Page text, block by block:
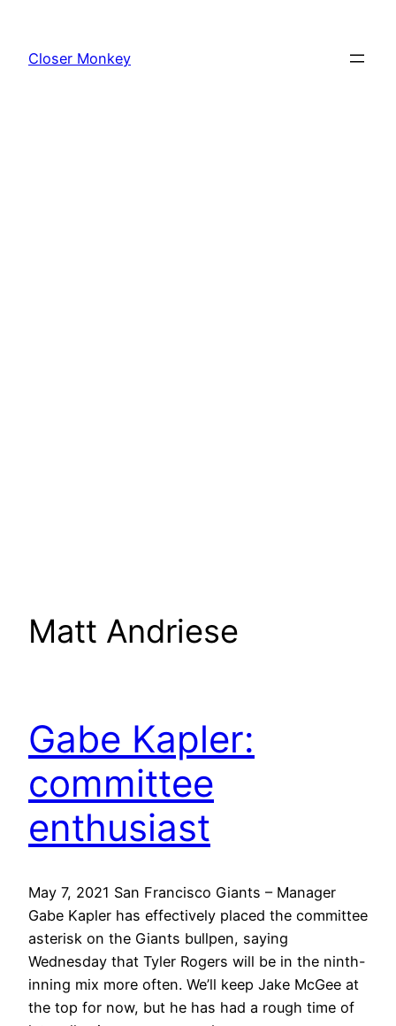
content
Closer Monkey
Matt Andriese
Gabe Kapler:
committee
enthusiast
May 7, 2021 San Francisco Giants – Manager
Gabe Kapler has effectively placed the committee
asterisk on the Giants bullpen, saying
Wednesday that Tyler Rogers will be in the ninth-
inning mix more often. We’ll keep Jake McGee at
the top for now, but he has had a rough time of